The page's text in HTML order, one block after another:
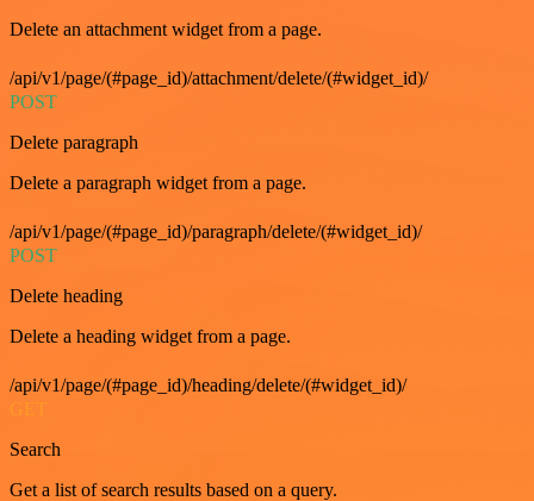
Delete an attachment widget from a page.
/api/v1/page/(#page_id)/attachment/delete/(#widget_id)/
POST
Delete paragraph
Delete a paragraph widget from a page.
/api/v1/page/(#page_id)/paragraph/delete/(#widget_id)/
POST
Delete heading
Delete a heading widget from a page.
/api/v1/page/(#page_id)/heading/delete/(#widget_id)/
GET
Search
Get a list of search results based on a query.